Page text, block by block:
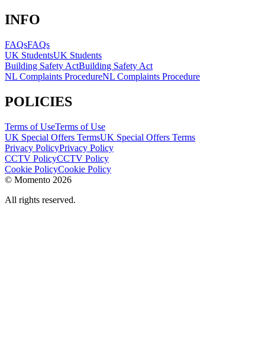
INFO
FAQsFAQs
UK StudentsUK Students
Building Safety ActBuilding Safety Act
NL Complaints ProcedureNL Complaints Procedure
POLICIES
Terms of UseTerms of Use
UK Special Offers TermsUK Special Offers Terms
Privacy PolicyPrivacy Policy
CCTV PolicyCCTV Policy
Cookie PolicyCookie Policy
© Momento 2026
All rights reserved.